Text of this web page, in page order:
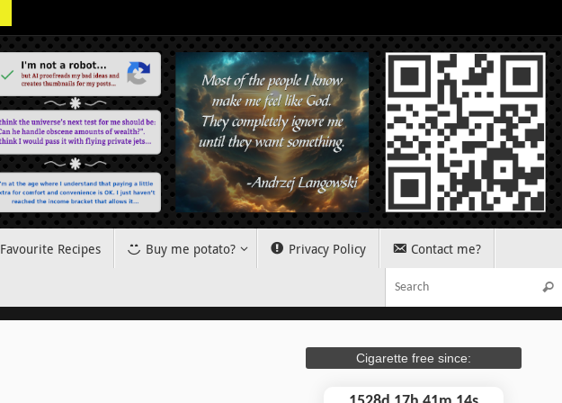
Favourite Recipes Buy me potato? Privacy Policy
Contact me?
Cigarette free since: